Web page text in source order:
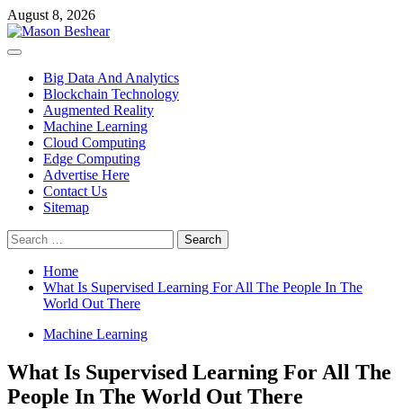
Skip
to
content
August 8, 2026
Primary
Big Data And Analytics
Blockchain Technology
Augmented Reality
Machine Learning
Cloud Computing
Edge Computing
Advertise Here
Contact Us
Sitemap
Search
for:
Home
What Is Supervised Learning For All The People In The
World Out There
Machine Learning
What Is Supervised Learning For All The
People In The World Out There